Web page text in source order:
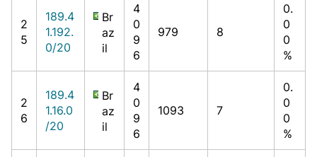
2
5
189.4
1.192.
0/20
Br
az
il
4
0
9
6
979 8
0.
0
0
%
2
6
189.4
1.16.0
/20
Br
az
il
4
0
9
6
1093 7
0.
0
0
%